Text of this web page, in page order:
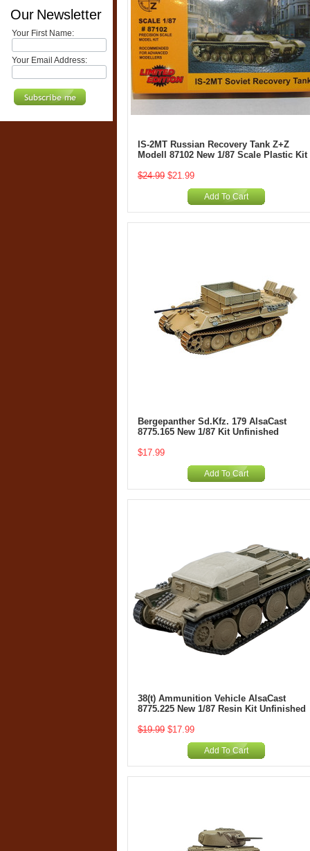
Our Newsletter
Your First Name:
Your Email Address:
IS-2MT Russian Recovery Tank Z+Z
Modell 87102 New 1/87 Scale Plastic Kit
$24.99 $21.99
Add To Cart
Bergepanther Sd.Kfz. 179 AlsaCast
8775.165 New 1/87 Kit Unfinished
$17.99
Add To Cart
38(t) Ammunition Vehicle AlsaCast
8775.225 New 1/87 Resin Kit Unfinished
$19.99 $17.99
Add To Cart